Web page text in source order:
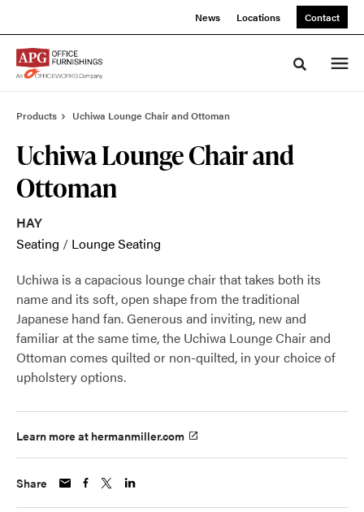
News Locations Contact
Toggle
Products Uchiwa Lounge Chair and Ottoman
Uchiwa Lounge Chair and
Ottoman
HAY
Seating / Lounge Seating
Uchiwa is a capacious lounge chair that takes both its
name and its soft, open shape from the traditional
Japanese hand fan. Generous and inviting, new and
familiar at the same time, the Uchiwa Lounge Chair and
Ottoman comes quilted or non-quilted, in your choice of
upholstery options.
Learn more at hermanmiller.com
Share